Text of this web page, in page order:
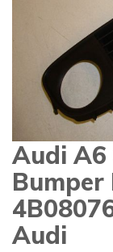
Skip
to
the
beginning
of
the
images
Audi A6
Audi